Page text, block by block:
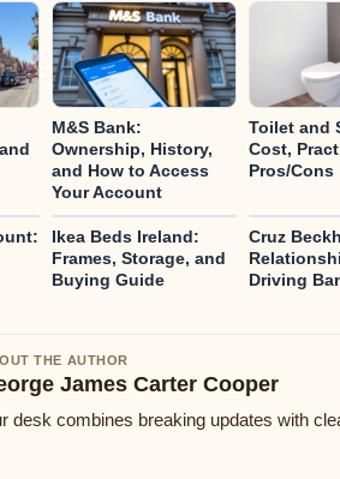
M&S Bank:
Ownership, History,
and How to Access
Your Account
Toilet and
Cost,
Pros/Cons
Ikea Beds Ireland:
Frames, Storage, and
Buying Guide
Cruz
Driving
THE AUTHOR
James Carter Cooper
desk combines breaking updates with